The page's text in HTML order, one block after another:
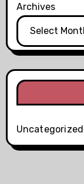
Archives
Uncategorized